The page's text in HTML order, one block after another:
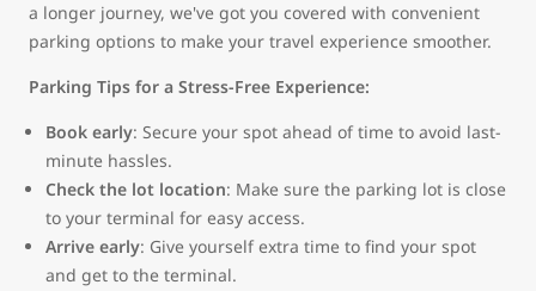
a longer journey, we've got you covered with convenient
parking options to make your travel experience smoother.
Parking Tips for a Stress-Free Experience:
Book early: Secure your spot ahead of time to avoid last-
minute hassles.
Check the lot location: Make sure the parking lot is close
to your terminal for easy access.
Arrive early: Give yourself extra time to find your spot
and get to the terminal.